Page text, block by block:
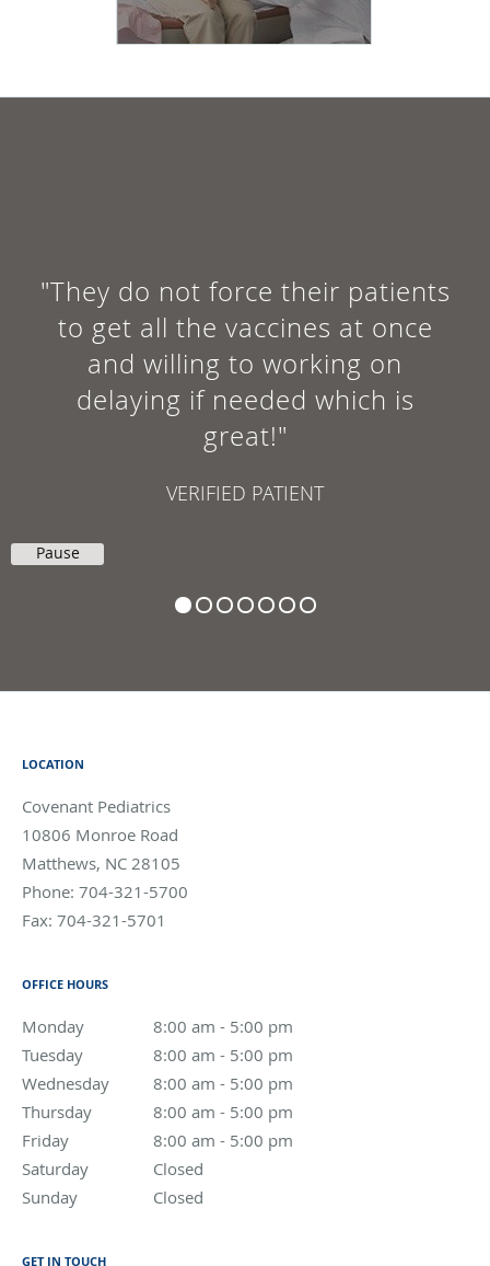
"They do not force their patients
to get all the vaccines at once
and willing to working on
delaying if needed which is
great!"
VERIFIED PATIENT
Pause
LOCATION
Covenant Pediatrics
10806 Monroe Road
Matthews, NC 28105
Phone: 704-321-5700
Fax: 704-321-5701
OFFICE HOURS
Monday 8:00 am - 5:00 pm
8:00 am to 5:00 pm
Tuesday
8:00 am - 5:00 pm
8:00 am to 5:00 pm
Wednesday
8:00 am - 5:00 pm
8:00 am to 5:00 pm
Thursday
8:00 am - 5:00 pm
8:00 am to 5:00 pm
Friday
8:00 am - 5:00 pm
8:00 am to 5:00 pm
Saturday
Closed
Sunday
Closed
GET IN TOUCH